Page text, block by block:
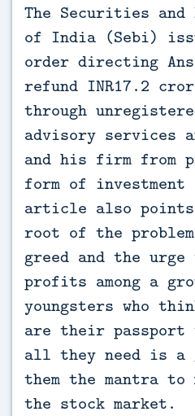
The Securities and
of India (Sebi)
order directing
refund INR17.2
through
advisory services
and his firm from
form of investment
article also
root of the
greed and the urge
profits among a
youngsters who
are their passport
all they need is a
them the mantra to
the stock market.